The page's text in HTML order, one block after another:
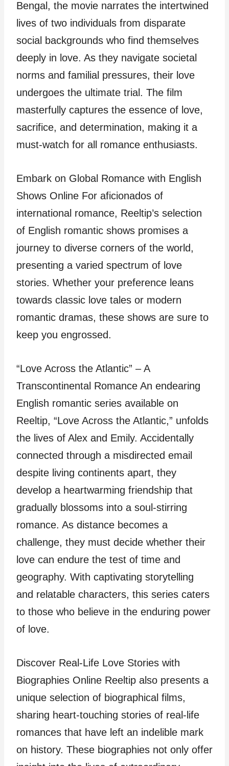
Bengal, the movie narrates the intertwined
lives of two individuals from disparate
social backgrounds who find themselves
deeply in love. As they navigate societal
norms and familial pressures, their love
undergoes the ultimate trial. The film
masterfully captures the essence of love,
sacrifice, and determination, making it a
must-watch for all romance enthusiasts.
Embark on Global Romance with English
Shows Online For aficionados of
international romance, Reeltip’s selection
of English romantic shows promises a
journey to diverse corners of the world,
presenting a varied spectrum of love
stories. Whether your preference leans
towards classic love tales or modern
romantic dramas, these shows are sure to
keep you engrossed.
“Love Across the Atlantic” – A
Transcontinental Romance An endearing
English romantic series available on
Reeltip, “Love Across the Atlantic,” unfolds
the lives of Alex and Emily. Accidentally
connected through a misdirected email
despite living continents apart, they
develop a heartwarming friendship that
gradually blossoms into a soul-stirring
romance. As distance becomes a
challenge, they must decide whether their
love can endure the test of time and
geography. With captivating storytelling
and relatable characters, this series caters
to those who believe in the enduring power
of love.
Discover Real-Life Love Stories with
Biographies Online Reeltip also presents a
unique selection of biographical films,
sharing heart-touching stories of real-life
romances that have left an indelible mark
on history. These biographies not only offer